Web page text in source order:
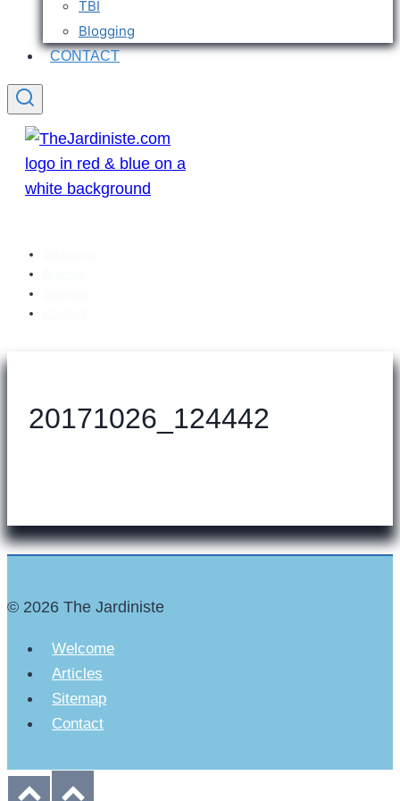
TBI
Blogging
CONTACT
20171026_124442
© 2026 The Jardiniste
Welcome
Articles
Sitemap
Contact